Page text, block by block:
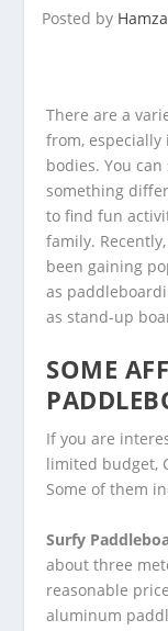
Posted by
There are a
from,
bodies. You
something
to find fun
family.
been gaining
as
as stand-up
SOME
If you are
limited budget,
Some of them
Surfy
about three
reasonable
aluminum